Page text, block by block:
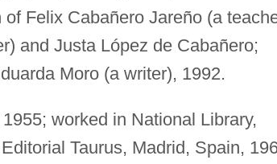
of Felix Cabañero Jareño (a
and Justa López de Cabañero;
Moro (a writer), 1992.
worked in National Library,
Taurus, Madrid, Spain,